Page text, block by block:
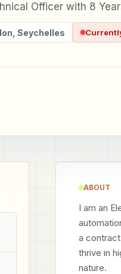
Officer with 8
Seychelles
ABOUT
I am an
a
thrive in
nature.